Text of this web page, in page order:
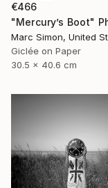
€466
Marc Simon, United
Giclée on Paper
30.5 x 40.6 cm